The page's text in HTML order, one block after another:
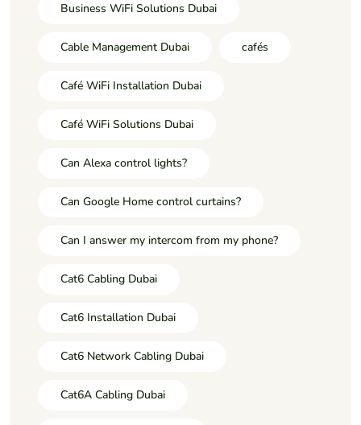
Business WiFi Solutions Dubai
Cable Management Dubai cafés
Café WiFi Installation Dubai
Café WiFi Solutions Dubai
Can Alexa control lights?
Can Google Home control curtains?
Can I answer my intercom from my phone?
Cat6 Cabling Dubai
Cat6 Installation Dubai
Cat6 Network Cabling Dubai
Cat6A Cabling Dubai